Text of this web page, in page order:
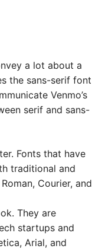
a lot about a
the sans-serif font
Venmo’s
serif and sans-
Fonts that have
traditional and
Courier, and
They are
startups and
Arial, and